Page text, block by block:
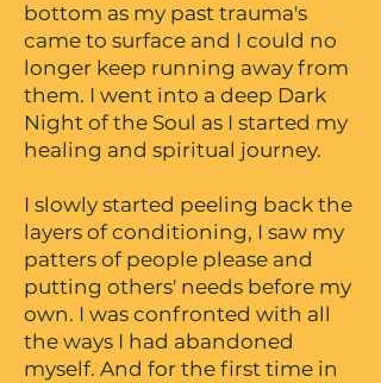
bottom as my past trauma's
came to surface and I could no
longer keep running away from
them. I went into a deep Dark
Night of the Soul as I started my
healing and spiritual journey.
I slowly started peeling back the
layers of conditioning, I saw my
patters of people please and
putting others' needs before my
own. I was confronted with all
the ways I had abandoned
myself. And for the first time in